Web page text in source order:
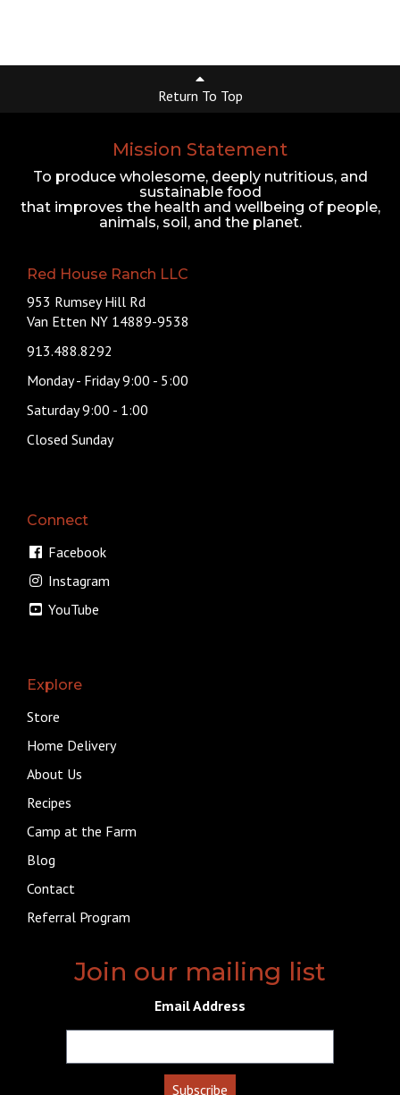
Return To Top
Mission Statement
To produce wholesome, deeply nutritious, and
sustainable food
that improves the health and wellbeing of people,
animals, soil, and the planet.
Red House Ranch LLC
953 Rumsey Hill Rd
Van Etten NY 14889-9538
913.488.8292
Monday - Friday 9:00 - 5:00
Saturday 9:00 - 1:00
Closed Sunday
Connect
Facebook
Instagram
YouTube
Explore
Store
Home Delivery
About Us
Recipes
Camp at the Farm
Blog
Contact
Referral Program
Join our mailing list
Email Address